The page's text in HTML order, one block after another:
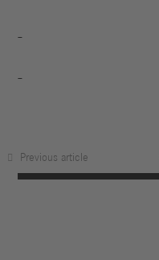
Previous article